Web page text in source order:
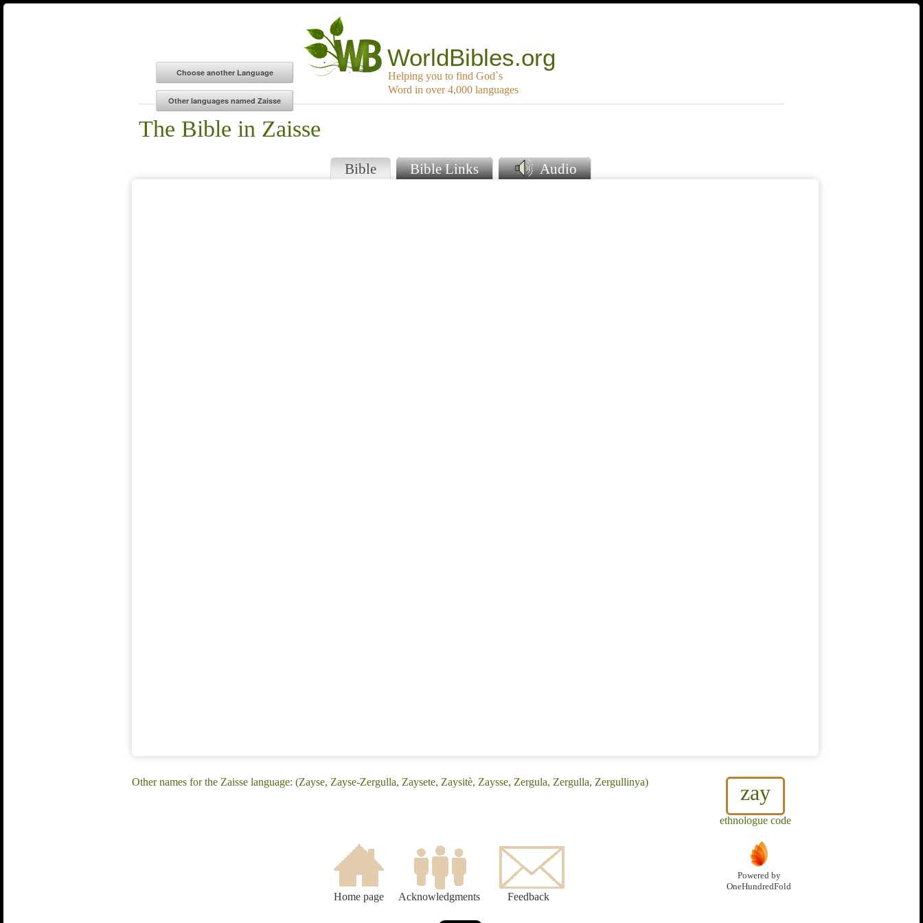
WorldBibles.org
Helping you to find God`s
Word in over 4,000 languages
The Bible in Zaisse
Bible Bible Links Audio
zay
ethnologue code
Other names for the Zaisse language: (Zayse, Zayse-Zergulla, Zaysete, Zaysitè, Zaysse, Zergula, Zergulla, Zergullinya)
Home page Acknowledgments Feedback
Powered by
OneHundredFold